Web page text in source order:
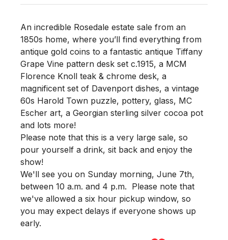
An incredible Rosedale estate sale from an
1850s home, where you’ll find everything from
antique gold coins to a fantastic antique Tiffany
Grape Vine pattern desk set c.1915, a MCM
Florence Knoll teak & chrome desk, a
magnificent set of Davenport dishes, a vintage
60s Harold Town puzzle, pottery, glass, MC
Escher art, a Georgian sterling silver cocoa pot
and lots more!
Please note that this is a very large sale, so
pour yourself a drink, sit back and enjoy the
show!
We'll see you on Sunday morning, June 7th,
between 10 a.m. and 4 p.m. Please note that
we've allowed a six hour pickup window, so
you may expect delays if everyone shows up
early.